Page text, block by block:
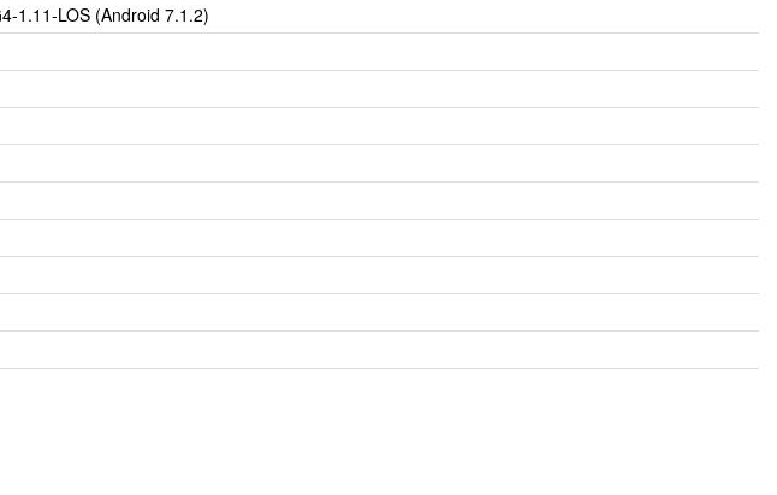
1.11-LOS (Android 7.1.2)